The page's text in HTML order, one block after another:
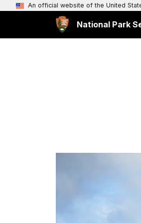
An official website of the United
National Park